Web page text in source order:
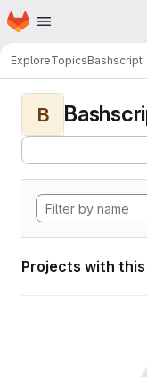
Skip to main content
Homepage
ExploreTopicsBashscript
B
Projects with